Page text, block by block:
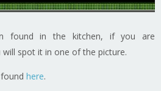
found in the kitchen, if you are
spot it in one of the picture.
here.